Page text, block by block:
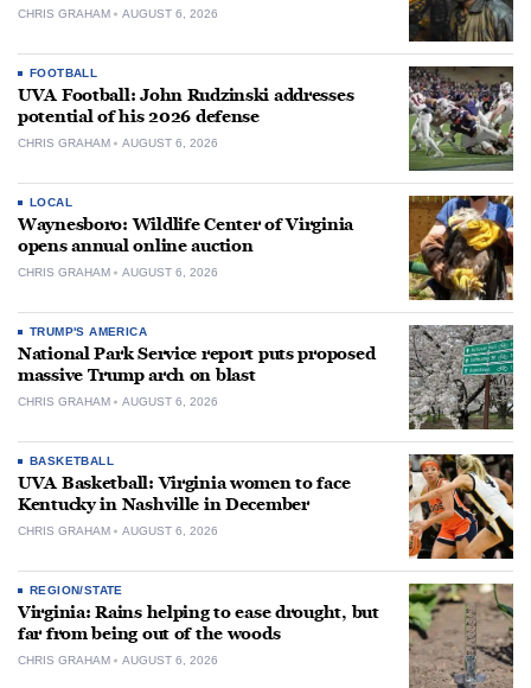
CHRIS GRAHAM AUGUST 6, 2026
FOOTBALL
UVA Football: John Rudzinski addresses
potential of his 2026 defense
CHRIS GRAHAM AUGUST 6, 2026
LOCAL
Waynesboro: Wildlife Center of Virginia
opens annual online auction
CHRIS GRAHAM AUGUST 6, 2026
TRUMP'S AMERICA
National Park Service report puts proposed
massive Trump arch on blast
CHRIS GRAHAM AUGUST 6, 2026
BASKETBALL
UVA Basketball: Virginia women to face
Kentucky in Nashville in December
CHRIS GRAHAM AUGUST 6, 2026
REGION/STATE
Virginia: Rains helping to ease drought, but
far from being out of the woods
CHRIS GRAHAM AUGUST 6, 2026